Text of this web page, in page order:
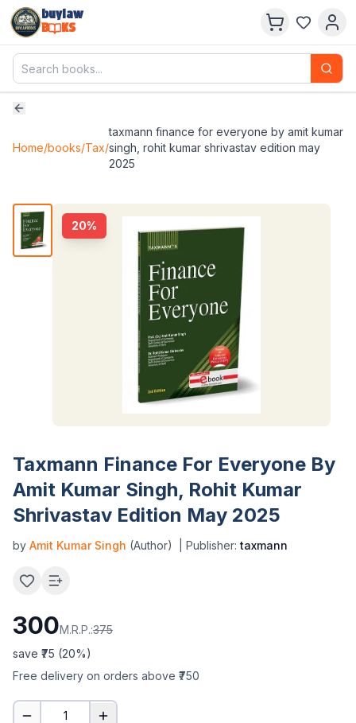
buylaw
B
KS
Home/books/Tax/
taxmann finance for everyone by amit kumar
singh, rohit kumar shrivastav edition may
2025
20%
Taxmann Finance For Everyone By
Amit Kumar Singh, Rohit Kumar
Shrivastav Edition May 2025
by Amit Kumar Singh (Author) | Publisher:taxmann
300M.R.P.:375
save ₹ 75 (20%)
Free delivery on orders above ₹750
1